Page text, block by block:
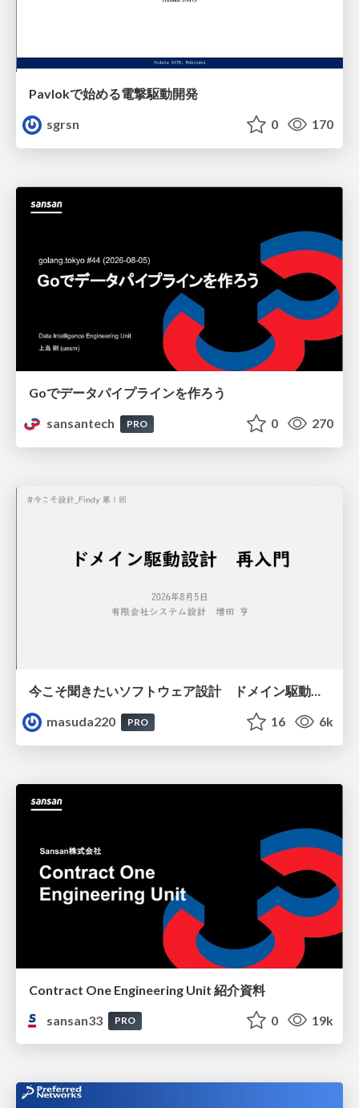
Pavlokで始める電撃駆動開発
sgrsn
0 170
Goでデータパイプラインを作ろう
sansantech
PRO 0 270
今こそ聞きたいソフトウェア設計 ドメイン駆動設計再入門
masuda220
PRO 16 6k
Contract One Engineering Unit 紹介資料
sansan33
PRO 0 19k